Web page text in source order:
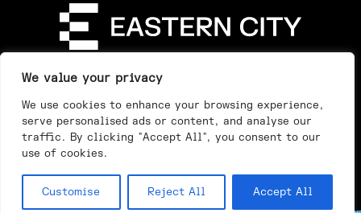
We value your privacy
We use cookies to enhance your browsing experience,
serve personalised ads or content, and analyse our
traffic. By clicking "Accept All", you consent to our
use of cookies.
Customise Reject All Accept All
Night
Our Work